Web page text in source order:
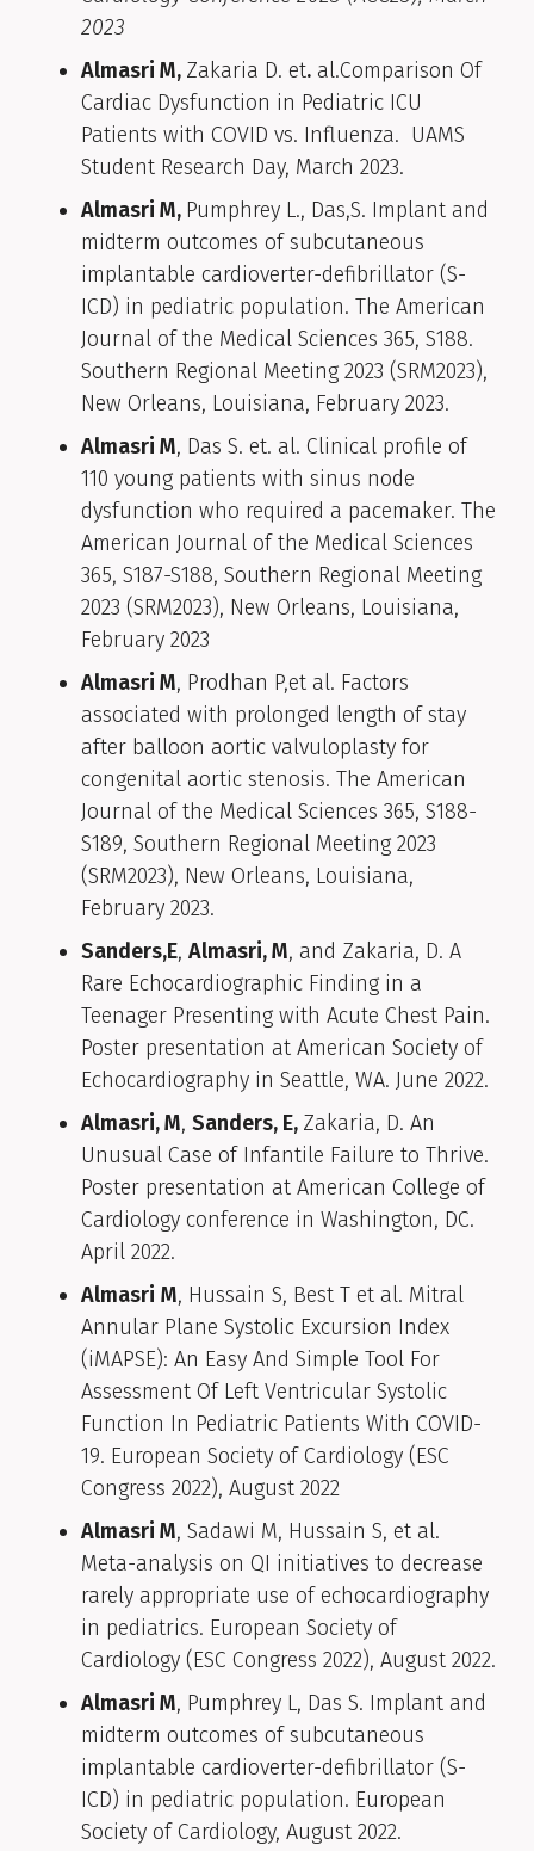
2023
Almasri M, Zakaria D. et. al.Comparison Of
Cardiac Dysfunction in Pediatric ICU
Patients with COVID vs. Influenza. UAMS
Student Research Day, March 2023.
Almasri M, Pumphrey L., Das,S. Implant and
midterm outcomes of subcutaneous
implantable cardioverter-defibrillator (S-
ICD) in pediatric population. The American
Journal of the Medical Sciences 365, S188.
Southern Regional Meeting 2023 (SRM2023),
New Orleans, Louisiana, February 2023.
Almasri M, Das S. et. al. Clinical profile of
110 young patients with sinus node
dysfunction who required a pacemaker. The
American Journal of the Medical Sciences
365, S187-S188, Southern Regional Meeting
2023 (SRM2023), New Orleans, Louisiana,
February 2023
Almasri M, Prodhan P,et al. Factors
associated with prolonged length of stay
after balloon aortic valvuloplasty for
congenital aortic stenosis. The American
Journal of the Medical Sciences 365, S188-
S189, Southern Regional Meeting 2023
(SRM2023), New Orleans, Louisiana,
February 2023.
Sanders,E, Almasri, M, and Zakaria, D. A
Rare Echocardiographic Finding in a
Teenager Presenting with Acute Chest Pain.
Poster presentation at American Society of
Echocardiography in Seattle, WA. June 2022.
Almasri, M, Sanders, E, Zakaria, D. An
Unusual Case of Infantile Failure to Thrive.
Poster presentation at American College of
Cardiology conference in Washington, DC.
April 2022.
Almasri M, Hussain S, Best T et al. Mitral
Annular Plane Systolic Excursion Index
(iMAPSE): An Easy And Simple Tool For
Assessment Of Left Ventricular Systolic
Function In Pediatric Patients With COVID-
19. European Society of Cardiology (ESC
Congress 2022), August 2022
Almasri M, Sadawi M, Hussain S, et al.
Meta-analysis on QI initiatives to decrease
rarely appropriate use of echocardiography
in pediatrics. European Society of
Cardiology (ESC Congress 2022), August 2022.
Almasri M, Pumphrey L, Das S. Implant and
midterm outcomes of subcutaneous
implantable cardioverter-defibrillator (S-
ICD) in pediatric population. European
Society of Cardiology, August 2022.